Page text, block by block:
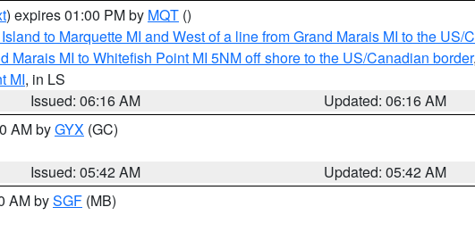
) expires 01:00 PM by MQT ()
to Marquette MI and West of a line from Grand Marais MI to the US/
Marais MI to Whitefish Point MI 5NM off shore to the US/Canadian border,
MI, in LS
Issued: 06:16 AM
Updated: 06:16 AM
AM byGYX (GC)
Issued: 05:42 AM
Updated: 05:42 AM
AM bySGF (MB)